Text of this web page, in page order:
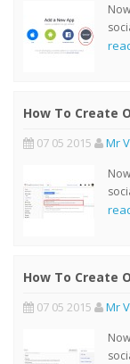
How To Create
07 05 2015 Mr
How To Create
07 05 2015 Mr